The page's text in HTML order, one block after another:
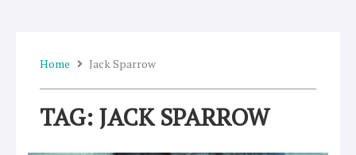
Home Jack Sparrow
TAG: JACK SPARROW